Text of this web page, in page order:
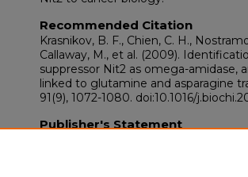
Recommended Citation
Krasnikov, B. F., Chien, C. H.,
Callaway, M., et al. (2009).
suppressor Nit2 as omega-amidase,
linked to glutamine and asparagine
91(9), 1072-1080. doi:10.1016/
Publisher's Statement